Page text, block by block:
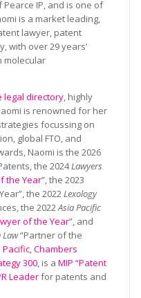
Pearce IP, and is one of
is a market leading,
lawyer, patent
with over 29 years’
molecular
legal directory, highly
is renowned for her
focussing on
global FTO, and
Naomi is the 2026
the 2024Lawyers
the Year”, the 2023
the 2022Lexology
the 2022Asia Pacific
of the Year”, and
Law“Partner of the
Pacific,Chambers
300, is a MIP “Patent
Leaderfor patents and